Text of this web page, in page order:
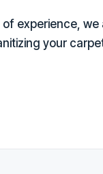
of experience, we
your